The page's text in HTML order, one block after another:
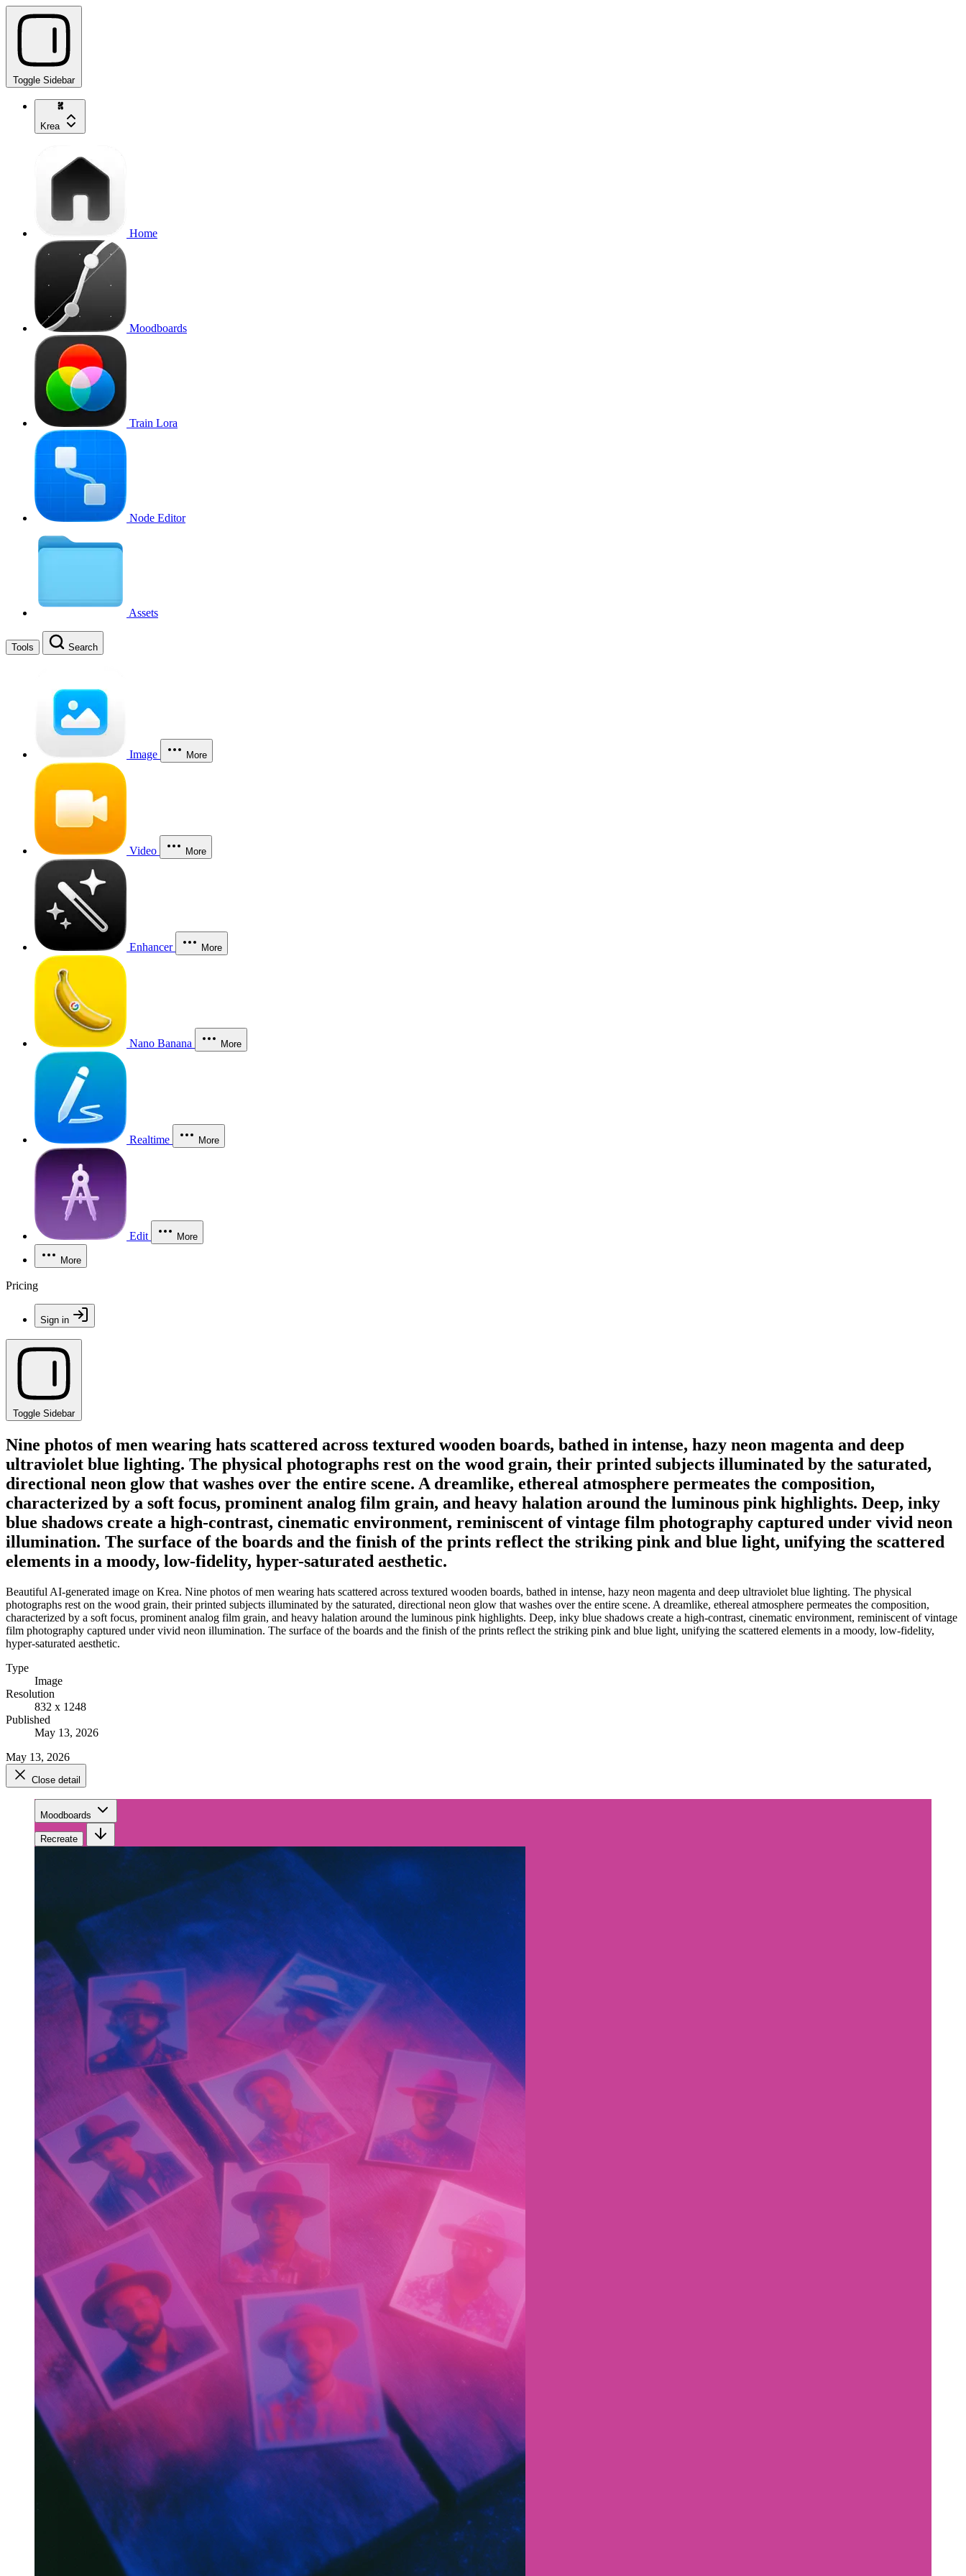
Toggle Sidebar
Krea
Home
Moodboards
Train Lora
Node Editor
Assets
Tools Search
Image More
Video More
Enhancer More
Nano Banana More
Realtime More
Edit More
More
Pricing
Sign in
Toggle Sidebar
Nine photos of men wearing hats scattered across textured wooden boards, bathed in intense, hazy neon magenta and deep
ultraviolet blue lighting. The physical photographs rest on the wood grain, their printed subjects illuminated by the saturated,
directional neon glow that washes over the entire scene. A dreamlike, ethereal atmosphere permeates the composition,
characterized by a soft focus, prominent analog film grain, and heavy halation around the luminous pink highlights. Deep, inky
blue shadows create a high-contrast, cinematic environment, reminiscent of vintage film photography captured under vivid neon
illumination. The surface of the boards and the finish of the prints reflect the striking pink and blue light, unifying the scattered
elements in a moody, low-fidelity, hyper-saturated aesthetic.
Beautiful AI-generated image on Krea. Nine photos of men wearing hats scattered across textured wooden boards, bathed in intense, hazy neon magenta and deep ultraviolet blue lighting. The physical
photographs rest on the wood grain, their printed subjects illuminated by the saturated, directional neon glow that washes over the entire scene. A dreamlike, ethereal atmosphere permeates the composition,
characterized by a soft focus, prominent analog film grain, and heavy halation around the luminous pink highlights. Deep, inky blue shadows create a high-contrast, cinematic environment, reminiscent of vintage
film photography captured under vivid neon illumination. The surface of the boards and the finish of the prints reflect the striking pink and blue light, unifying the scattered elements in a moody, low-fidelity,
hyper-saturated aesthetic.
Type
Image
Resolution
832 x 1248
Published
May 13, 2026
May 13, 2026
Close detail
Moodboards
Recreate